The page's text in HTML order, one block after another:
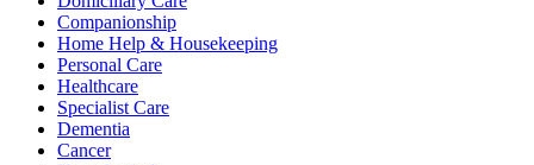
Companionship
Home Help & Housekeeping
Personal Care
Healthcare
Specialist Care
Dementia
Cancer